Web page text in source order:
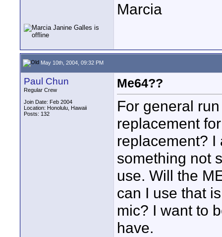
Marcia
May 10th, 2004, 09:32 PM
Paul Chun
Regular Crew
Join Date: Feb 2004
Location: Honolulu, Hawaii
Posts: 132
Me64??
For general
replacement
replacement? I
something not
use. Will the
can I use that
mic? I want to
have.